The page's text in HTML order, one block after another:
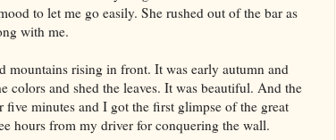
to let me go easily. She rushed out of the bar as
with me.
mountains rising in front. It was early autumn and
colors and shed the leaves. It was beautiful. And the
five minutes and I got the first glimpse of the great
hours from my driver for conquering the wall.